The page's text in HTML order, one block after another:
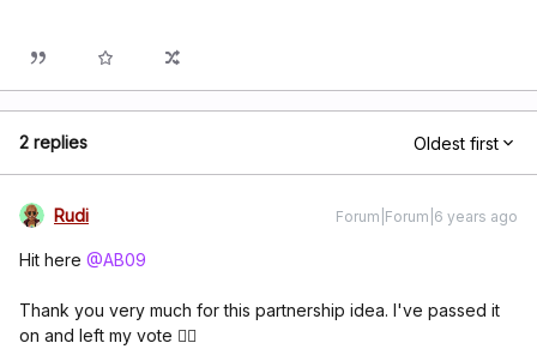
2 replies Oldest first
Rudi Forum|Forum|6 years ago
Hit here @AB09
Thank you very much for this partnership idea. I've passed it
on and left my vote 👍🏼